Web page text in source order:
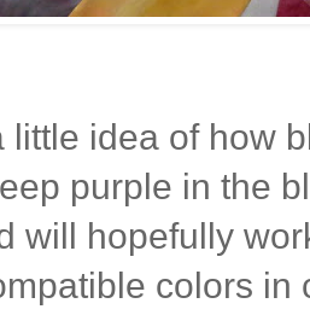
little idea of how
purple in the
will hopefully
colors